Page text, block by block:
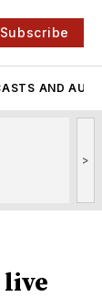
Subscribe
AND
>
live